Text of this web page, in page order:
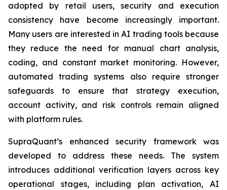
adopted by retail users, security and execution
consistency have become increasingly important.
Many users are interested in AI trading tools because
they reduce the need for manual chart analysis,
coding, and constant market monitoring. However,
automated trading systems also require stronger
safeguards to ensure that strategy execution,
account activity, and risk controls remain aligned
with platform rules.
SupraQuant’s enhanced security framework was
developed to address these needs. The system
introduces additional verification layers across key
operational stages, including plan activation, AI